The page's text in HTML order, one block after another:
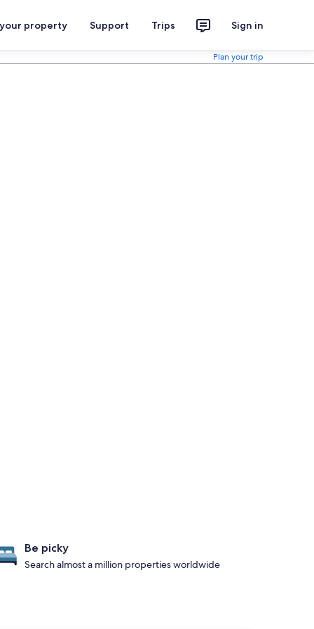
property Support Trips Sign in
Plan your trip
Be picky
Search almost a million properties worldwide